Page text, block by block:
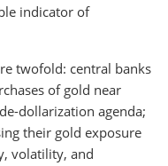
indicator of
twofold: central banks
of gold near
dollarization agenda;
their gold exposure
volatility, and